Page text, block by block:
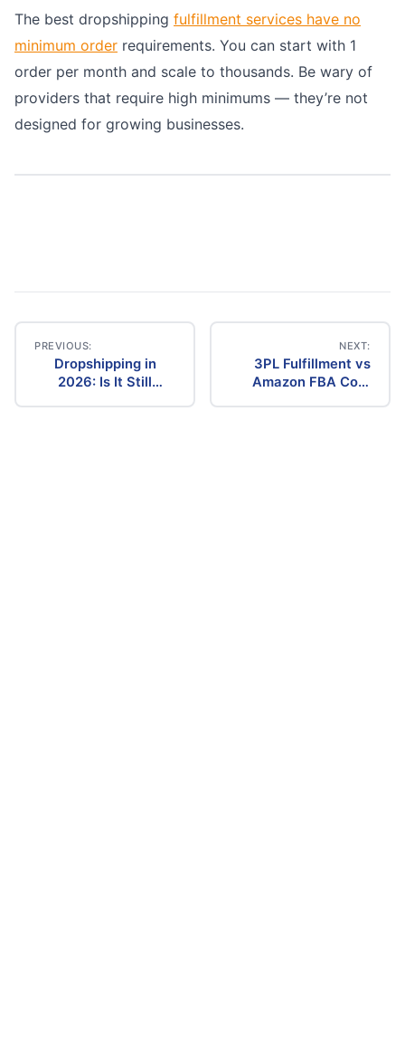
The best dropshipping fulfillment services have no
minimum order requirements. You can start with 1
order per month and scale to thousands. Be wary of
providers that require high minimums — they’re not
designed for growing businesses.
Post
navigation
PREVIOUS:
Dropshipping in
2026: Is It Still
NEXT:
3PL Fulfillment vs
Amazon FBA Cost